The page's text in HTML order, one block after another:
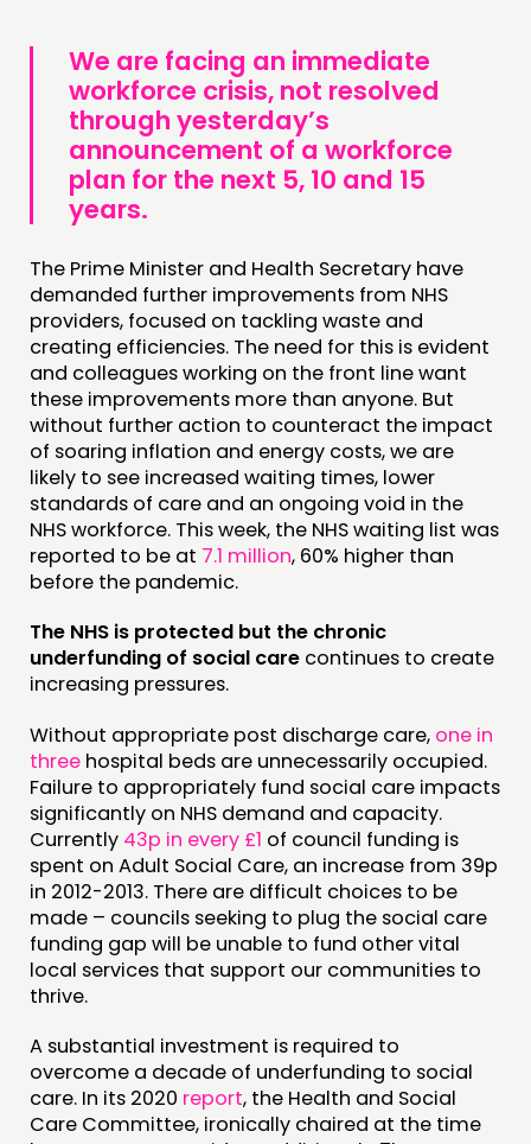
We are facing an immediate
workforce crisis,not resolved
through yesterday’s
announcement of a workforce
plan for the next 5, 10 and 15
years.
The Prime Minister and Health Secretary have
demanded further improvements from NHS
providers, focused on tackling waste and
creating efficiencies. The need for this is evident
and colleagues working on the front line want
these improvements more than anyone. But
without further action to counteract the impact
of soaring inflation and energy costs, we are
likely to see increased waiting times, lower
standards of care and an ongoing void in the
NHS workforce. This week, the NHS waiting list was
reported to be at 7.1 million, 60% higher than
before the pandemic.
The NHS is protected but the chronic
underfunding of social care continues to create
increasing pressures.
Without appropriate post discharge care, one in
three hospital beds are unnecessarily occupied.
Failure to appropriately fund social care impacts
significantly on NHS demand and capacity.
Currently 43p in every £1 of council funding is
spent on Adult Social Care, an increase from 39p
in 2012-2013. There are difficult choices to be
made – councils seeking to plug the social care
funding gap will be unable to fund other vital
local services that support our communities to
thrive.
A substantial investment is required to
overcome a decade of underfunding to social
care. In its 2020 report, the Health and Social
Care Committee, ironically chaired at the time